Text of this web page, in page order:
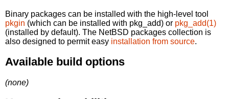
Binary packages can be installed with the high-level tool
pkgin (which can be installed with pkg_add) or pkg_add(1)
(installed by default). The NetBSD packages collection is
also designed to permit easy installation from source.
Available build options
(none)